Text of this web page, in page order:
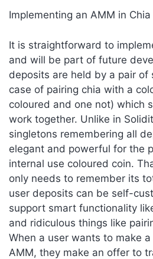
Implementing an AMM in Chia
It is straightforward to
and will be part of future
deposits are held by a pair of
case of pairing chia with a
coloured and one not) which
work together. Unlike in
singletons remembering all
elegant and powerful for the
internal use coloured coin.
only needs to remember its
user deposits can be self-
support smart functionality
and ridiculous things like
When a user wants to make
AMM, they make an offer to